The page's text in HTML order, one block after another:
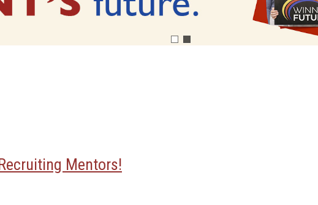
Mentors!